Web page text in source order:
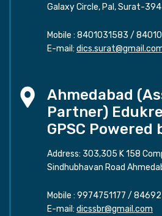
Galaxy Circle, Pal, Surat-
Mobile : 8401031583 /
E-mail:
Ahmedabad
Partner)
GPSC Powered
Address: 303,305 K 158
Sindhubhavan Road
Mobile : 9974751177 /
E-mail: dicssbr@gmail.com